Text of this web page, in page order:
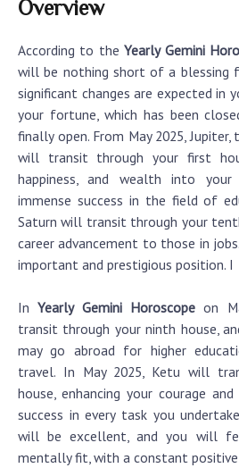
Overview
According to theYearly Gemini
will be nothing short of a blessing
significant changes are expected in
your fortune, which has been
finally open. From May 2025,
will transit through your first
happiness, and wealth into
immense success in the field of
Saturn will transit through your
career advancement to those in
important and prestigious position. I
InYearly Gemini Horoscope on
transit through your ninth house,
may go abroad for higher
travel. In May 2025, Ketu will
house, enhancing your courage
success in every task you
will be excellent, and you will
mentally fit, with a constant positive